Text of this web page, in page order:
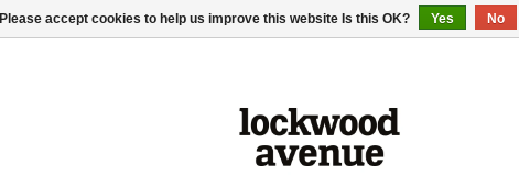
Please accept cookies to help us improve this website Is this OK? Yes No